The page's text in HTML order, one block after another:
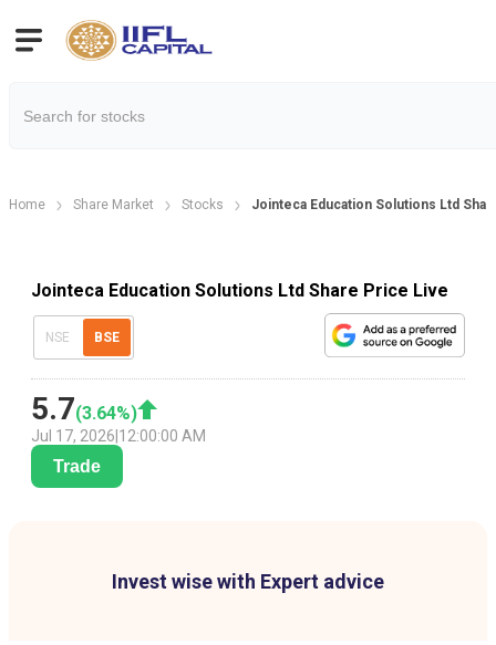
Home Share Market Stocks Jointeca Education Solutions Ltd
Jointeca Education Solutions Ltd Share Price Live
NSE BSE
5.7(3.64%)
Jul 17, 2026 12:00:00 AM
Trade
Invest wise with Expert advice